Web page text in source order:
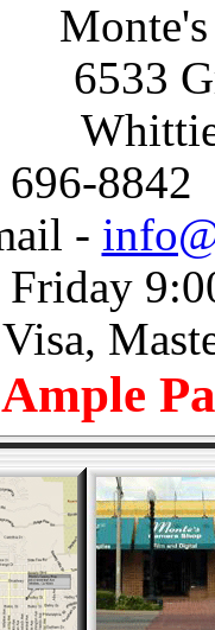
6533
696-
-
Friday
Ample